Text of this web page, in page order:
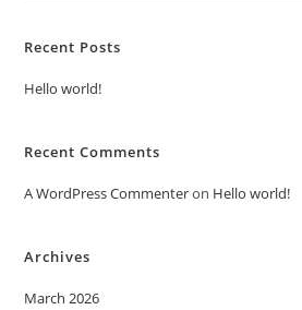
Recent Posts
Hello world!
Recent Comments
A WordPress Commenteron Hello world!
Archives
March 2026